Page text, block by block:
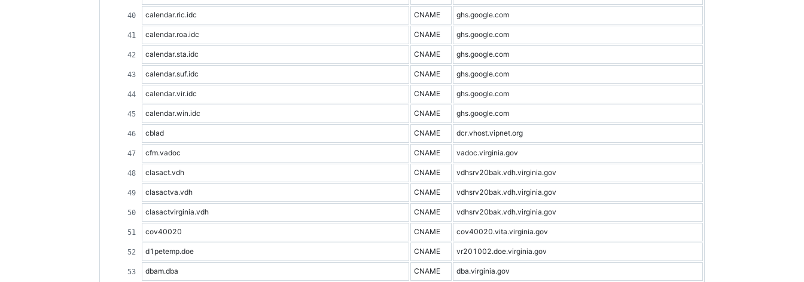
calendar.ric.idc CNAME ghs.google.com
calendar.roa.idc CNAME ghs.google.com
calendar.sta.idc CNAME ghs.google.com
calendar.suf.idc CNAME ghs.google.com
calendar.vir.idc CNAME ghs.google.com
calendar.win.idc CNAME ghs.google.com
cblad CNAME dcr.vhost.vipnet.org
cfm.vadoc CNAME vadoc.virginia.gov
clasact.vdh CNAME vdhsrv20bak.vdh.virginia.gov
clasactva.vdh CNAME vdhsrv20bak.vdh.virginia.gov
clasactvirginia.vdh CNAME vdhsrv20bak.vdh.virginia.gov
cov40020 CNAME cov40020.vita.virginia.gov
d1petemp.doe CNAME vr201002.doe.virginia.gov
dbam.dba CNAME dba.virginia.gov